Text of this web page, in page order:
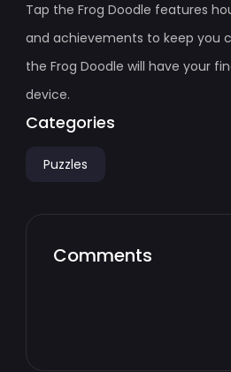
Tap the Frog Doodle features
and achievements to keep you
the Frog Doodle will have your
device.
Categories
Puzzles
Comments